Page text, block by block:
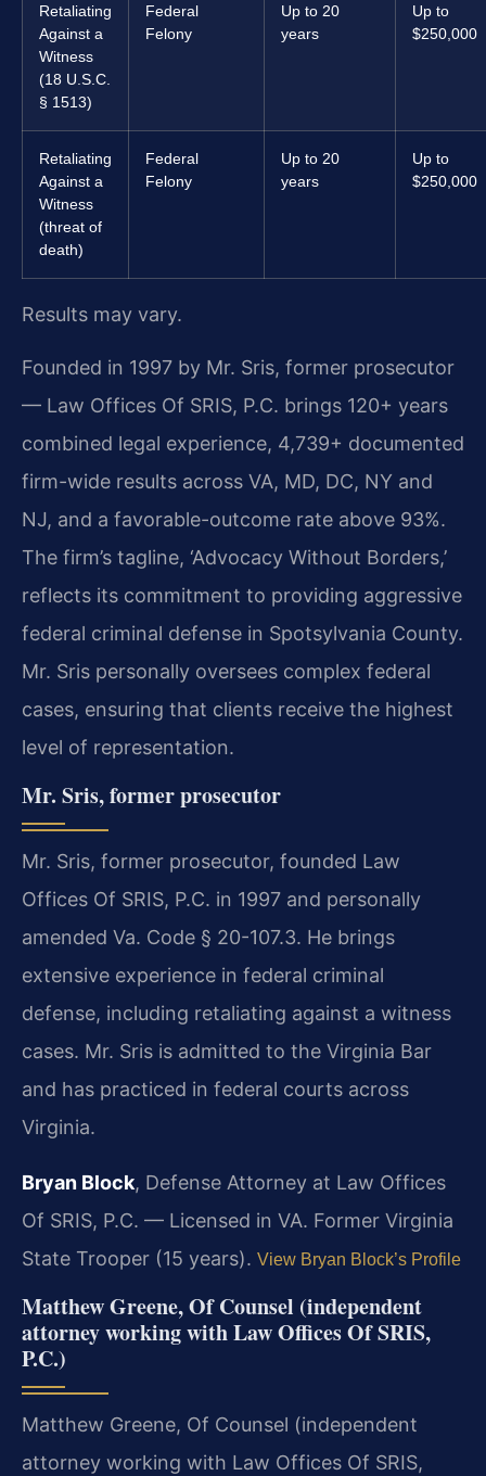
Retaliating
Against a
Witness
(18 U.S.C.
§ 1513)
Federal
Felony
Up to 20
years
Up to
$250,000
Retaliating
Against a
Witness
(threat of
death)
Federal
Felony
Up to 20
years
Up to
$250,000
Results may vary.
Founded in 1997 by Mr. Sris, former prosecutor
— Law Offices Of SRIS, P.C. brings 120+ years
combined legal experience, 4,739+ documented
firm-wide results across VA, MD, DC, NY and
NJ, and a favorable-outcome rate above 93%.
The firm’s tagline, ‘Advocacy Without Borders,’
reflects its commitment to providing aggressive
federal criminal defense in Spotsylvania County.
Mr. Sris personally oversees complex federal
cases, ensuring that clients receive the highest
level of representation.
Mr. Sris, former prosecutor
Mr. Sris, former prosecutor, founded Law
Offices Of SRIS, P.C. in 1997 and personally
amended Va. Code § 20-107.3. He brings
extensive experience in federal criminal
defense, including retaliating against a witness
cases. Mr. Sris is admitted to the Virginia Bar
and has practiced in federal courts across
Virginia.
Bryan Block, Defense Attorney at Law Offices
Of SRIS, P.C. — Licensed in VA. Former Virginia
State Trooper (15 years). View Bryan Block’s Profile
Matthew Greene, Of Counsel (independent
attorney working with Law Offices Of SRIS,
P.C.)
Matthew Greene, Of Counsel (independent
attorney working with Law Offices Of SRIS,